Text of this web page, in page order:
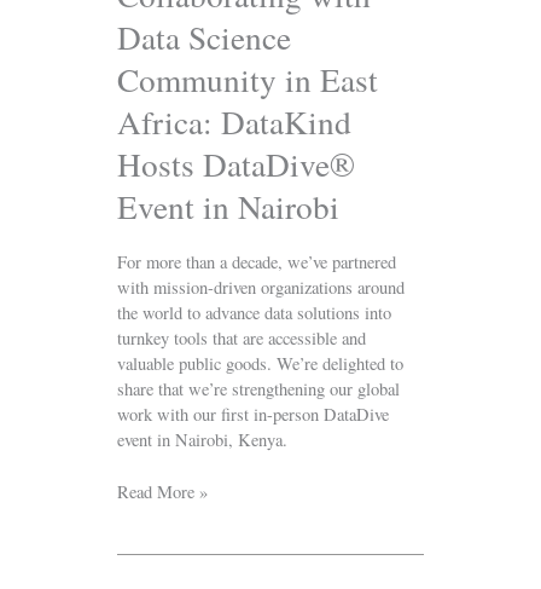
Data Science
Community in East
Africa: DataKind
Hosts DataDive®
Event in Nairobi
For more than a decade, we’ve partnered
with mission-driven organizations around
the world to advance data solutions into
turnkey tools that are accessible and
valuable public goods. We’re delighted to
share that we’re strengthening our global
work with our first in-person DataDive
event in Nairobi, Kenya.
Event
in
Read More »